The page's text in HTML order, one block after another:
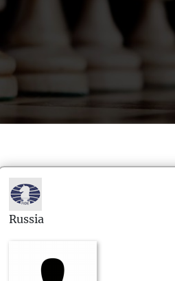
Russia